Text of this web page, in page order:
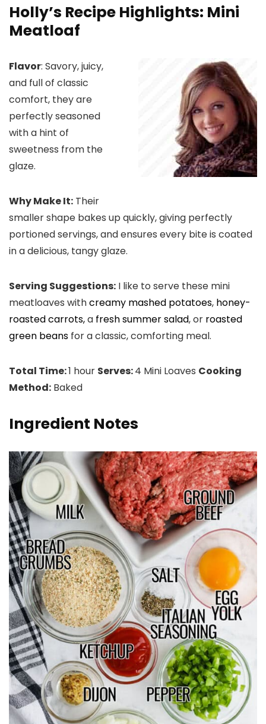
Holly’s Recipe Highlights: Mini
Meatloaf
Flavor: Savory, juicy,
and full of classic
comfort, they are
perfectly seasoned
with a hint of
sweetness from the
glaze.
Why Make It: Their
smaller shape bakes up quickly, giving perfectly
portioned servings, and ensures every bite is coated
in a delicious, tangy glaze.
Serving Suggestions: I like to serve these mini
meatloaves withcreamy mashed potatoes, honey-
roasted carrots,a fresh summer salad, or roasted
green beans for a classic, comforting meal.
Total Time:1 hour Serves:4 Mini Loaves Cooking
Method: Baked
Ingredient Notes